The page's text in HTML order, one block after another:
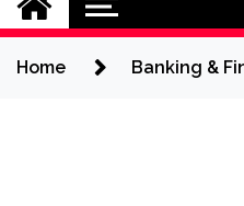
Home Banking &